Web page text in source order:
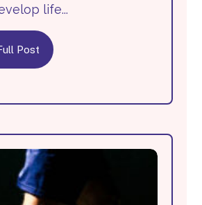
life...
Post